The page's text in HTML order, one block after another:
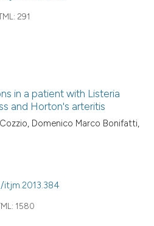
291
in a patient with Listeria
and Horton's arteritis
Domenico Marco Bonifatti,
1580